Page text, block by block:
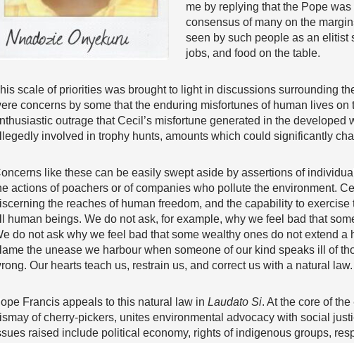
me by replying that the Pope
consensus of many on the
seen by such people as an elitist
jobs, and food on the table.
scale of priorities was brought to light in discussions surrounding
concerns by some that the enduring misfortunes of human lives
outrage that Cecil’s misfortune generated in the
involved in trophy hunts, amounts which could significantly
like these can be easily swept aside by assertions of
actions of poachers or of companies who pollute the environment.
the reaches of human freedom, and the capability to
human beings. We do not ask, for example, why we feel bad that
do not ask why we feel bad that some wealthy ones do not extend
the unease we harbour when someone of our kind speaks ill of
Our hearts teach us, restrain us, and correct us with a natural law.
Francis appeals to this natural law in Laudato Si. At the core of
of cherry-pickers, unites environmental advocacy with social
raised include political economy, rights of indigenous groups,